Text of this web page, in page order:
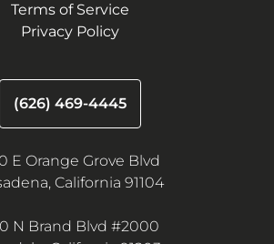
Terms of Service
Privacy Policy
(626) 469-4445
E Orange Grove Blvd
California 91104
N Brand Blvd #2000